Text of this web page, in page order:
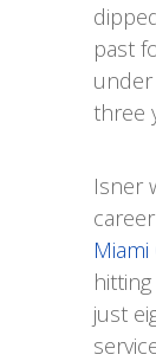
past
three
Isner
just